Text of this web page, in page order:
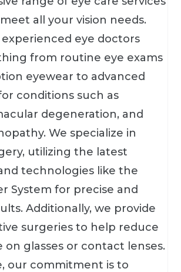
all your vision needs.
eye doctors
from routine eye exams
eyewear to advanced
conditions such as
degeneration, and
We specialize in
utilizing the latest
technologies like the
System for precise and
Additionally, we provide
surgeries to help reduce
on glasses or contact lenses.
our commitment is to